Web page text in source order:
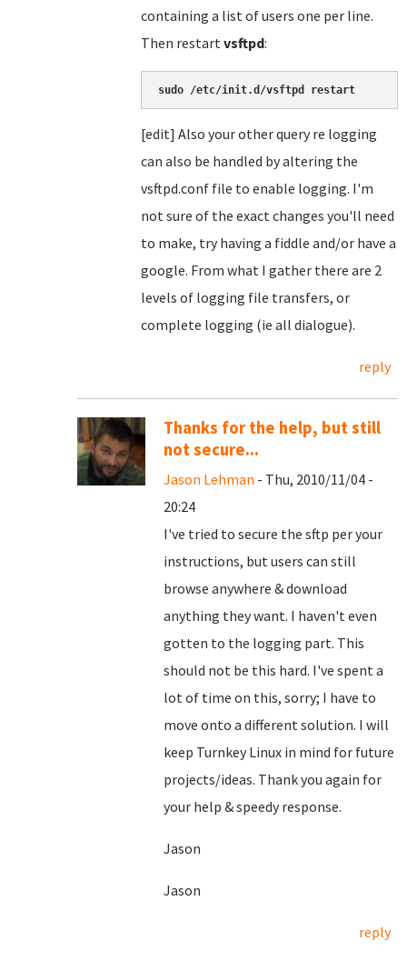
containing a list of users one per line.
Then restart vsftpd:
sudo /etc/init.d/vsftpd restart
[edit] Also your other query re logging
can also be handled by altering the
vsftpd.conf file to enable logging. I'm
not sure of the exact changes you'll need
to make, try having a fiddle and/or have a
google. From what I gather there are 2
levels of logging file transfers, or
complete logging (ie all dialogue).
reply
Thanks for the help, but still
not secure...
Jason Lehman - Thu, 2010/11/04 -
20:24
I've tried to secure the sftp per your
instructions, but users can still
browse anywhere & download
anything they want. I haven't even
gotten to the logging part. This
should not be this hard. I've spent a
lot of time on this, sorry; I have to
move onto a different solution. I will
keep Turnkey Linux in mind for future
projects/ideas. Thank you again for
your help & speedy response.
Jason
Jason
reply